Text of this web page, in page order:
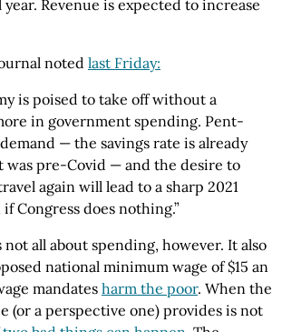
Revenue is expected to increase
noted last Friday:
is poised to take off without a
in government spending. Pent-
— the savings rate is already
was pre-Covid — and the desire to
again will lead to a sharp 2021
Congress does nothing.”
all about spending, however. It also
national minimum wage of $15 an
mandatesharm the poor. When the
(or a perspective one) provides is not